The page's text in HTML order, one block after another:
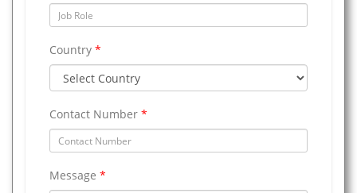
Country *
Contact Number *
Message *